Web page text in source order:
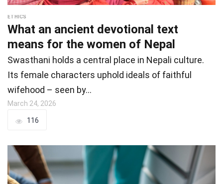
ETHICS
What an ancient devotional text
means for the women of Nepal
Swasthani holds a central place in Nepali culture.
Its female characters uphold ideals of faithful
wifehood – seen by…
March 24, 2026
116